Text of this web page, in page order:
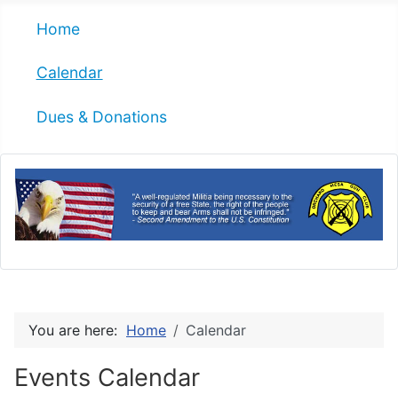
Home
Calendar
Dues & Donations
You are here: Home Calendar
Events Calendar